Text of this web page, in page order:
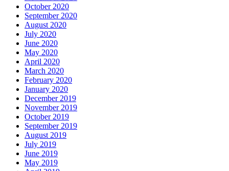
October 2020
September 2020
August 2020
July 2020
June 2020
May 2020
April 2020
March 2020
February 2020
January 2020
December 2019
November 2019
October 2019
September 2019
August 2019
July 2019
June 2019
May 2019